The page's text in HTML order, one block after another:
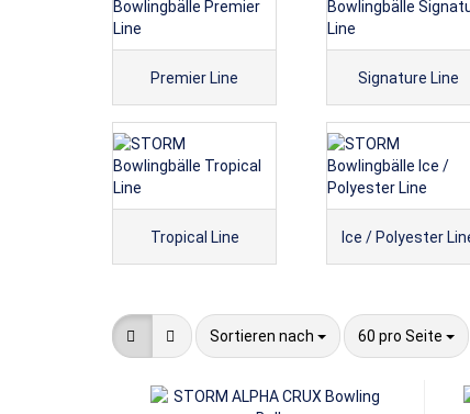
Premier Line Signature Line
Tropical Line Ice / Polyester
Sortieren nach
Sortieren nach 60 pro Seite
pro Seite